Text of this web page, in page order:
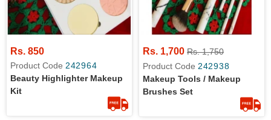
Rs. 850
Product Code 242964
Beauty Highlighter Makeup
Kit
Rs. 1,700 Rs. 1,750
Product Code 242938
Makeup Tools / Makeup
Brushes Set